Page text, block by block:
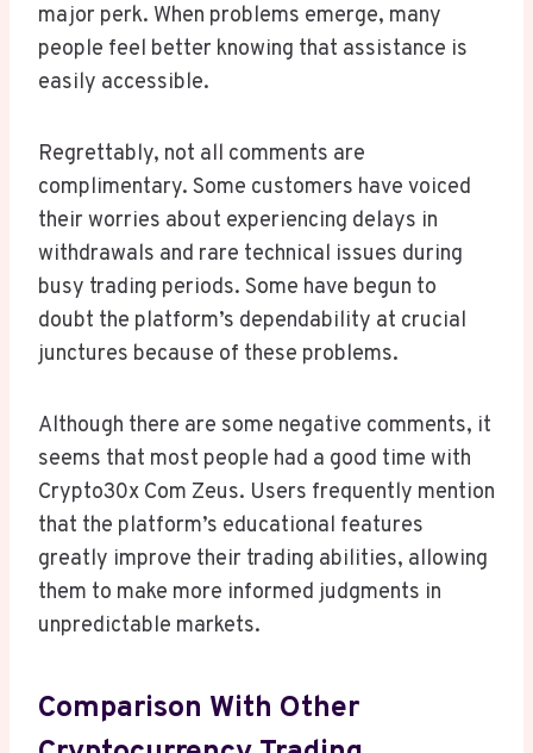
major perk. When problems emerge, many
people feel better knowing that assistance is
easily accessible.
Regrettably, not all comments are
complimentary. Some customers have voiced
their worries about experiencing delays in
withdrawals and rare technical issues during
busy trading periods. Some have begun to
doubt the platform’s dependability at crucial
junctures because of these problems.
Although there are some negative comments, it
seems that most people had a good time with
Crypto30x Com Zeus. Users frequently mention
that the platform’s educational features
greatly improve their trading abilities, allowing
them to make more informed judgments in
unpredictable markets.
Comparison With Other